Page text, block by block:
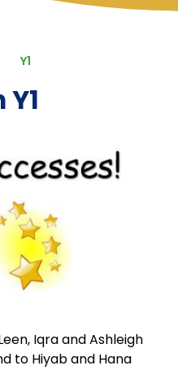
Y1
Iqra and Ashleigh
to Hiyab and Hana